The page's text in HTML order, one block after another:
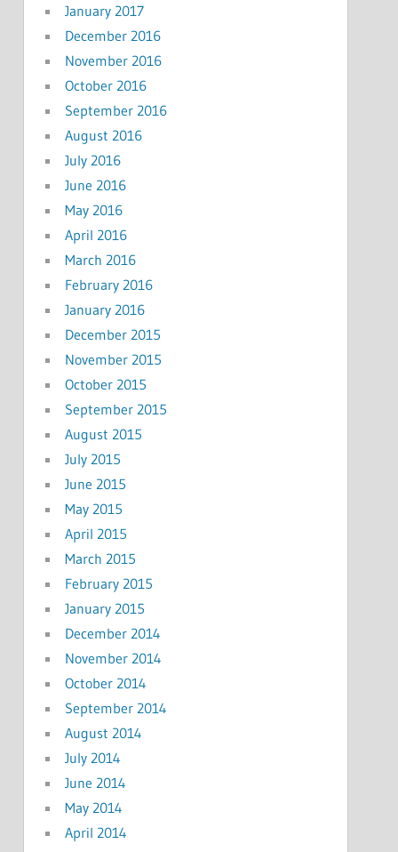
January 2017
December 2016
November 2016
October 2016
September 2016
August 2016
July 2016
June 2016
May 2016
April 2016
March 2016
February 2016
January 2016
December 2015
November 2015
October 2015
September 2015
August 2015
July 2015
June 2015
May 2015
April 2015
March 2015
February 2015
January 2015
December 2014
November 2014
October 2014
September 2014
August 2014
July 2014
June 2014
May 2014
April 2014